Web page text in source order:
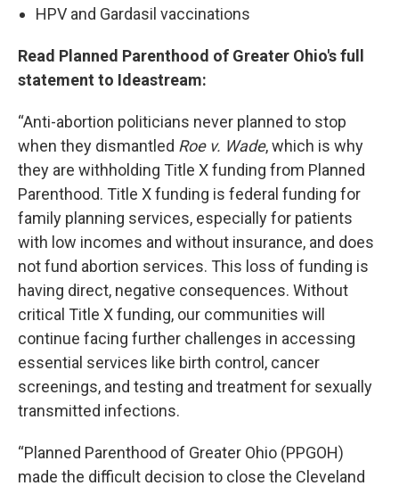
HPV and Gardasil vaccinations
Read Planned Parenthood of Greater Ohio's full
statement to Ideastream:
“Anti-abortion politicians never planned to stop
when they dismantled Roe v. Wade, which is why
they are withholding Title X funding from Planned
Parenthood. Title X funding is federal funding for
family planning services, especially for patients
with low incomes and without insurance, and does
not fund abortion services. This loss of funding is
having direct, negative consequences. Without
critical Title X funding, our communities will
continue facing further challenges in accessing
essential services like birth control, cancer
screenings, and testing and treatment for sexually
transmitted infections.
“Planned Parenthood of Greater Ohio (PPGOH)
made the difficult decision to close the Cleveland